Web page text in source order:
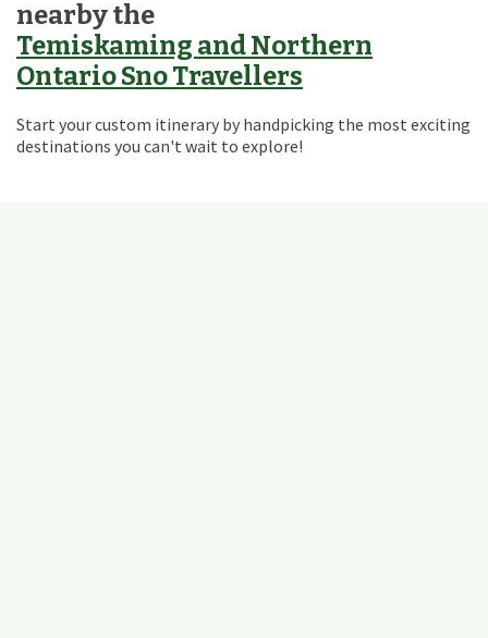
nearby the
Temiskaming and Northern
Ontario Sno Travellers
Start your custom itinerary by handpicking the most exciting
destinations you can't wait to explore!